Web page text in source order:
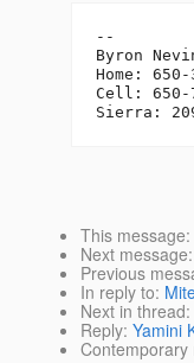
--
Byron
Home: 650-
Cell: 650-
This message
Next message:
Previous
In reply to:
Next in thread:
Reply: Yamini
Contemporary